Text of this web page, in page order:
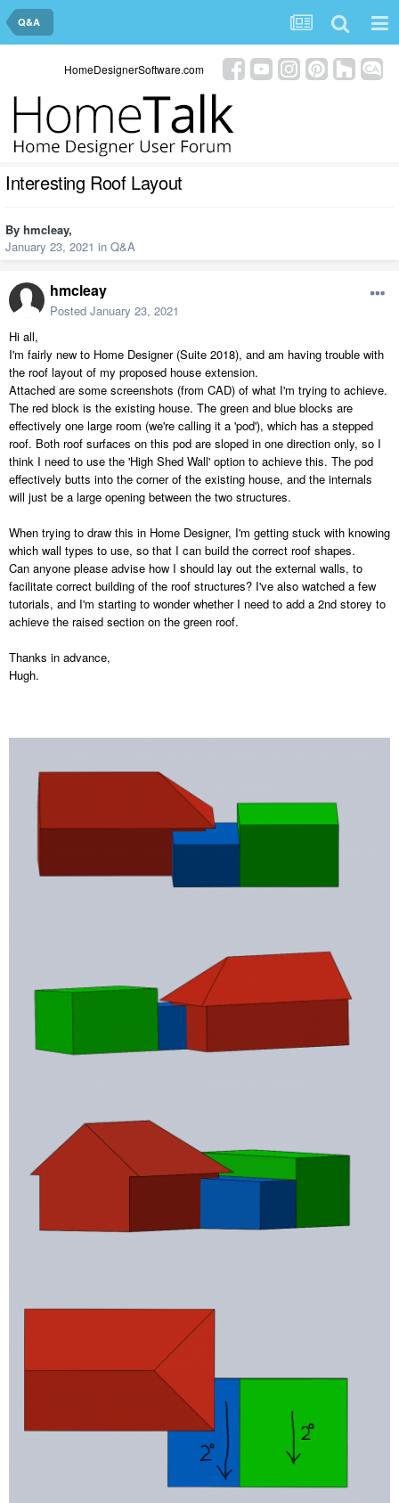
Q&A
HomeDesignerSoftware.com
Interesting Roof Layout
By hmcleay,
January 23, 2021 in Q&A
hmcleay
Posted January 23, 2021
Hi all,
I'm fairly new to Home Designer (Suite 2018), and am having trouble with
the roof layout of my proposed house extension.
Attached are some screenshots (from CAD) of what I'm trying to achieve.
The red block is the existing house. The green and blue blocks are
effectively one large room (we're calling it a 'pod'), which has a stepped
roof. Both roof surfaces on this pod are sloped in one direction only, so I
think I need to use the 'High Shed Wall' option to achieve this. The pod
effectively butts into the corner of the existing house, and the internals
will just be a large opening between the two structures.
When trying to draw this in Home Designer, I'm getting stuck with knowing
which wall types to use, so that I can build the correct roof shapes.
Can anyone please advise how I should lay out the external walls, to
facilitate correct building of the roof structures? I've also watched a few
tutorials, and I'm starting to wonder whether I need to add a 2nd storey to
achieve the raised section on the green roof.
Thanks in advance,
Hugh.